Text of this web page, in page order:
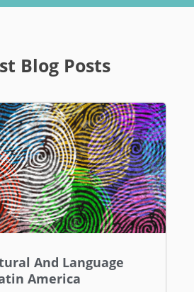
Blog Posts
And Language
America